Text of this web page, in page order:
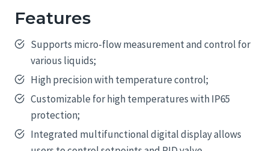
Features
Supports micro-flow measurement and control for
various liquids;
High precision with temperature control;
Customizable for high temperatures with IP65
protection;
Integrated multifunctional digital display allows